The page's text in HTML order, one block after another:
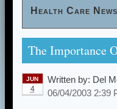
Health Care
The Importance
JUN
4
Written by: Del
06/04/2003 2:39